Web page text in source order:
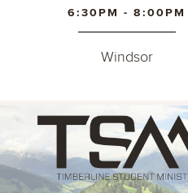
6:30PM - 8:00PM
Windsor